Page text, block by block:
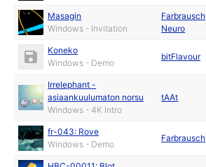
Masagin
Windows - Invitation
Farbrausch
Neuro
Koneko
Windows - Demo
bitFlavour
Irrelephant -
asiaankuulumaton norsu
Windows - 4K Intro
tAAt
fr-043: Rove
Windows - Demo
Farbrausch